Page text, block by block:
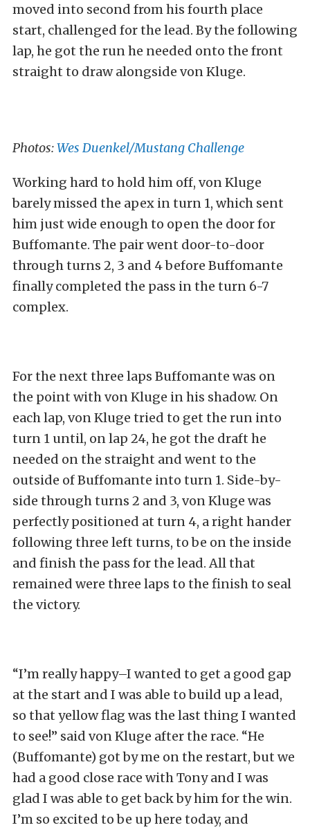
moved into second from his fourth place
start, challenged for the lead. By the following
lap, he got the run he needed onto the front
straight to draw alongside von Kluge.
Photos:Wes Duenkel/Mustang Challenge
Working hard to hold him off, von Kluge
barely missed the apex in turn 1, which sent
him just wide enough to open the door for
Buffomante. The pair went door-to-door
through turns 2, 3 and 4 before Buffomante
finally completed the pass in the turn 6-7
complex.
For the next three laps Buffomante was on
the point with von Kluge in his shadow. On
each lap, von Kluge tried to get the run into
turn 1 until, on lap 24, he got the draft he
needed on the straight and went to the
outside of Buffomante into turn 1. Side-by-
side through turns 2 and 3, von Kluge was
perfectly positioned at turn 4, a right hander
following three left turns, to be on the inside
and finish the pass for the lead. All that
remained were three laps to the finish to seal
the victory.
“I’m really happy–I wanted to get a good gap
at the start and I was able to build up a lead,
so that yellow flag was the last thing I wanted
to see!” said von Kluge after the race. “He
(Buffomante) got by me on the restart, but we
had a good close race with Tony and I was
glad I was able to get back by him for the win.
I’m so excited to be up here today, and